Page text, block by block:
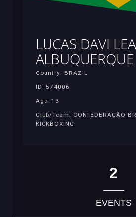
LUCAS DAVI
ALBUQUERQUE
Country: BRAZIL
ID: 574006
Age: 13
Club/Team: CONFEDERAÇÃO
KICKBOXING
2
EVENTS